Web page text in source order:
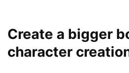
Create a bigger
character